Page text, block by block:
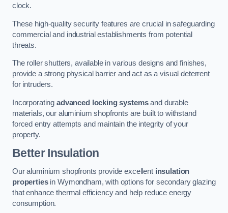
clock.
These high-quality security features are crucial in safeguarding
commercial and industrial establishments from potential
threats.
The roller shutters, available in various designs and finishes,
provide a strong physical barrier and act as a visual deterrent
for intruders.
Incorporating advanced locking systemsand durable
materials, our aluminium shopfronts are built to withstand
forced entry attempts and maintain the integrity of your
property.
Better Insulation
Our aluminium shopfronts provide excellent insulation
propertiesin Wymondham, with options for secondary glazing
that enhance thermal efficiency and help reduce energy
consumption.